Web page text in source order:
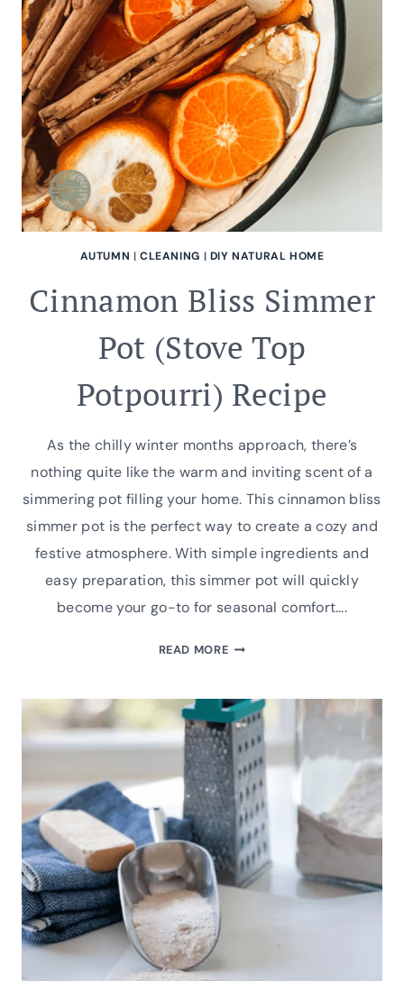
BOMBS
AUTUMN |CLEANING | DIY NATURAL HOME
Cinnamon Bliss Simmer
Pot (Stove Top
Potpourri) Recipe
As the chilly winter months approach, there’s
nothing quite like the warm and inviting scent of a
simmering pot filling your home. This cinnamon bliss
simmer pot is the perfect way to create a cozy and
festive atmosphere. With simple ingredients and
easy preparation, this simmer pot will quickly
become your go-to for seasonal comfort….
READ MORECINNAMON
POT
(STOVE
TOP
POTPOURRI)
RECIPE